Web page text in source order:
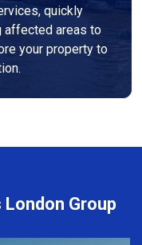
quickly
affected areas to
your property to
Group